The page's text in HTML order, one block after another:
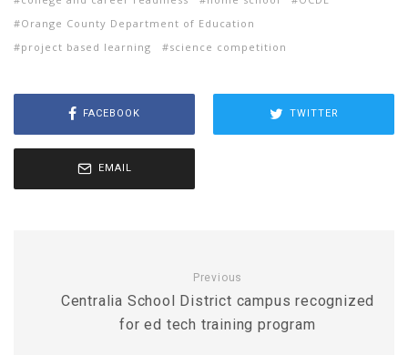
Orange County Department of Education
project based learning
science competition
FACEBOOK TWITTER
EMAIL
Previous
Centralia School District campus recognized
for ed tech training program